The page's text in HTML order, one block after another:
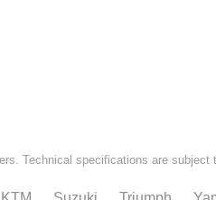
Technical specifications are subject